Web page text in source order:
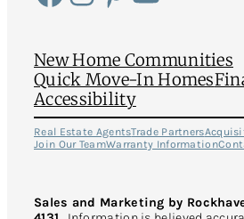
New Home Communities
Quick Move-In Homes
Accessibility
Real Estate AgentsTrade Partners
Join Our TeamWarranty Information
Sales and Marketing by